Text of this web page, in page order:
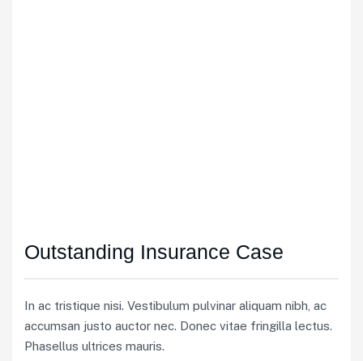
Outstanding Insurance Case
In ac tristique nisi. Vestibulum pulvinar aliquam nibh, ac
accumsan justo auctor nec. Donec vitae fringilla lectus.
Phasellus ultrices mauris.